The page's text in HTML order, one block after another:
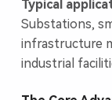
Typical
Substations,
infrastructure
industrial